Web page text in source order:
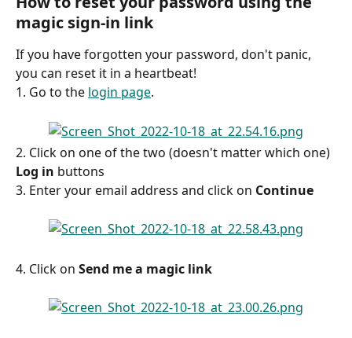
magic sign-in link
If you have forgotten your password, don't panic,
you can reset it in a heartbeat!
1. Go to the login page.
2. Click on one of the two (doesn't matter which one)
Log in buttons
3. Enter your email address and click on Continue
4. Click on Send me a magic link